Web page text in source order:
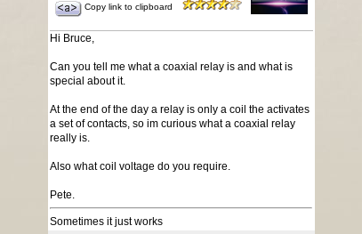
Copy link to clipboard
Hi Bruce,
Can you tell me what a coaxial relay is and what is
special about it.
At the end of the day a relay is only a coil the activates
a set of contacts, so im curious what a coaxial relay
really is.
Also what coil voltage do you require.
Pete.
Sometimes it just works